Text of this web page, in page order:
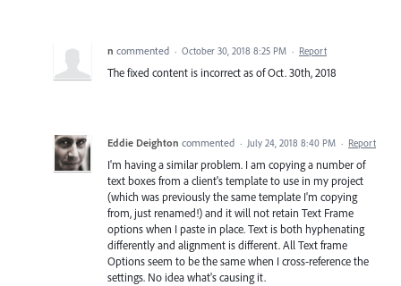
n commented · October 30, 2018 8:25 PM · Report
The fixed content is incorrect as of Oct. 30th, 2018
Eddie Deighton commented · July 24, 2018 8:40 PM · Report
I'm having a similar problem. I am copying a number of
text boxes from a client's template to use in my project
(which was previously the same template I'm copying
from, just renamed!) and it will not retain Text Frame
options when I paste in place. Text is both hyphenating
differently and alignment is different. All Text frame
Options seem to be the same when I cross-reference the
settings. No idea what's causing it.